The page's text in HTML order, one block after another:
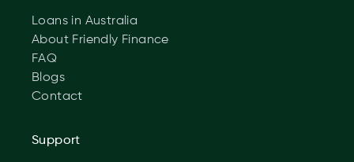
Loans in Australia
About Friendly Finance
FAQ
Blogs
Contact
Support